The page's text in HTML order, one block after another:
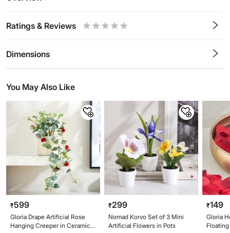
Ratings & Reviews
Dimensions
You May Also Like
₹599
Gloria Drape Artificial Rose
Hanging Creeper in Ceramic
₹299
Nomad Korvo Set of 3 Mini
Artificial Flowers in Pots
₹149
Gloria